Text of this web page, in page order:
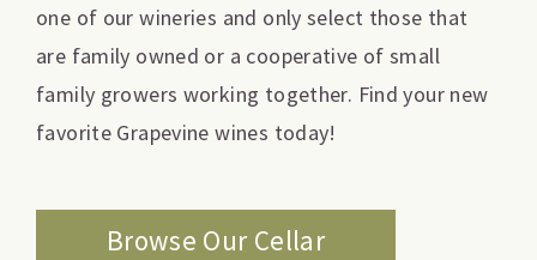
one of our wineries and only select those that
are family owned or a cooperative of small
family growers working together. Find your new
favorite Grapevine wines today!
Browse Our Cellar